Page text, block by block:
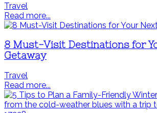
Travel
Read more...
8 Must-Visit Destinations for
Getaway
Travel
Read more...